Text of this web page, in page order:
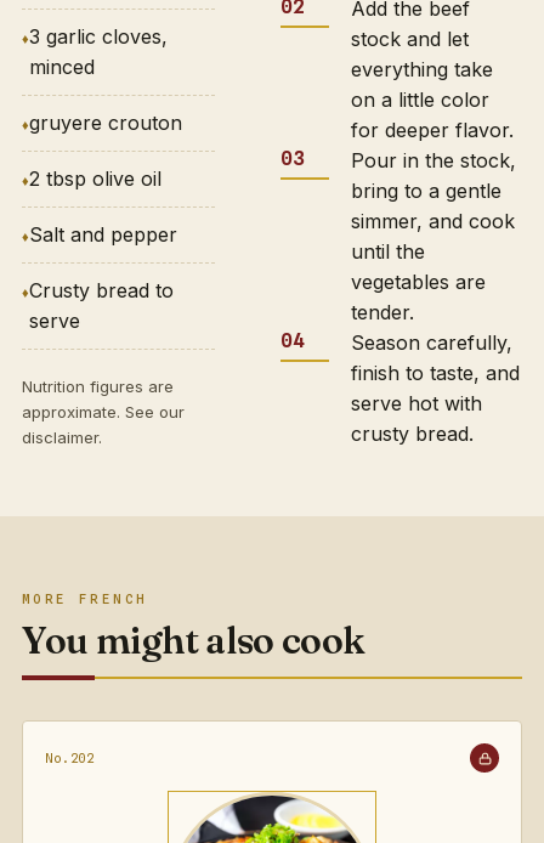
3 garlic cloves,
minced
gruyere crouton
2 tbsp olive oil
Salt and pepper
Crusty bread to
serve
Nutrition figures are
approximate. See our
disclaimer.
Add the beef
stock and let
everything take
on a little color
for deeper flavor.
Pour in the stock,
bring to a gentle
simmer, and cook
until the
vegetables are
tender.
Season carefully,
finish to taste, and
serve hot with
crusty bread.
MORE FRENCH
You might also cook
No.202